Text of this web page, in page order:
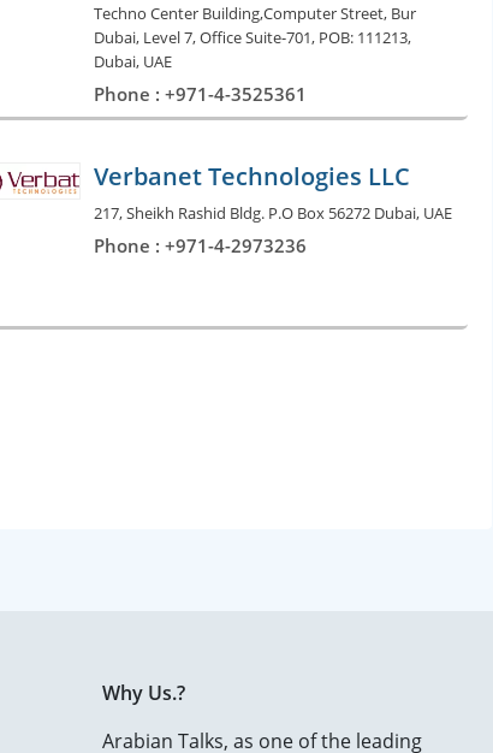
Techno Center Building,Computer Street, Bur
Dubai, Level 7, Office Suite-701, POB: 111213,
Dubai, UAE
Phone : +971-4-3525361
Verbanet Technologies LLC
217, Sheikh Rashid Bldg. P.O Box 56272 Dubai, UAE
Phone : +971-4-2973236
Why Us.?
Arabian Talks, as one of the leading